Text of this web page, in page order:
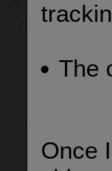
The
Once